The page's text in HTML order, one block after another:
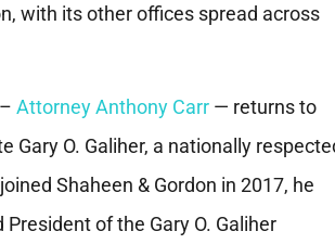
with its other offices spread across
Attorney Anthony Carr — returns to
O. Galiher, a nationally
Shaheen & Gordon in 2017, he
of the Gary O. Galiher